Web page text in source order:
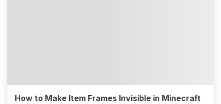
How to Make Item Frames Invisible in Minecraft